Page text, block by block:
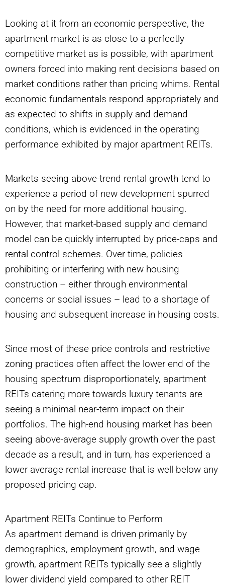
Looking at it from an economic perspective, the
apartment market is as close to a perfectly
competitive market as is possible, with apartment
owners forced into making rent decisions based on
market conditions rather than pricing whims. Rental
economic fundamentals respond appropriately and
as expected to shifts in supply and demand
conditions, which is evidenced in the operating
performance exhibited by major apartment REITs.
Markets seeing above-trend rental growth tend to
experience a period of new development spurred
on by the need for more additional housing.
However, that market-based supply and demand
model can be quickly interrupted by price-caps and
rental control schemes. Over time, policies
prohibiting or interfering with new housing
construction – either through environmental
concerns or social issues – lead to a shortage of
housing and subsequent increase in housing costs.
Since most of these price controls and restrictive
zoning practices often affect the lower end of the
housing spectrum disproportionately, apartment
REITs catering more towards luxury tenants are
seeing a minimal near-term impact on their
portfolios. The high-end housing market has been
seeing above-average supply growth over the past
decade as a result, and in turn, has experienced a
lower average rental increase that is well below any
proposed pricing cap.
Apartment REITs Continue to Perform
As apartment demand is driven primarily by
demographics, employment growth, and wage
growth, apartment REITs typically see a slightly
lower dividend yield compared to other REIT